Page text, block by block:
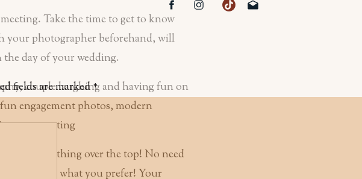
Take the time to get to know
your photographer beforehand, will
day of your wedding.
to be anything over the top! No need
that’s what you prefer! Your
fields are marked*